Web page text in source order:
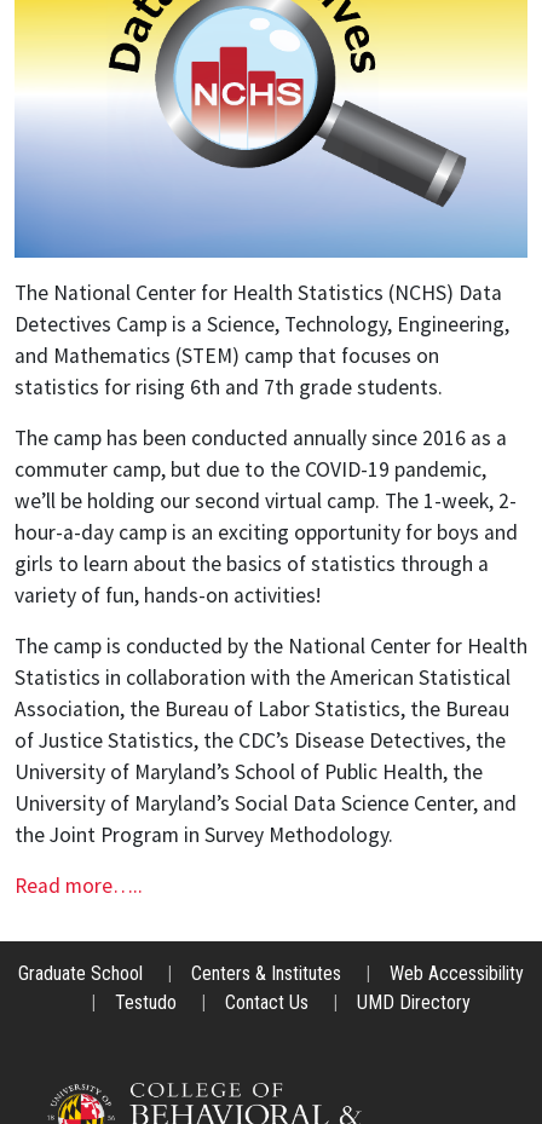
The National Center for Health Statistics (NCHS) Data
Detectives Camp is a Science, Technology, Engineering,
and Mathematics (STEM) camp that focuses on
statistics for rising 6th and 7th grade students.
The camp has been conducted annually since 2016 as a
commuter camp, but due to the COVID-19 pandemic,
we’ll be holding our second virtual camp. The 1-week, 2-
hour-a-day camp is an exciting opportunity for boys and
girls to learn about the basics of statistics through a
variety of fun, hands-on activities!
The camp is conducted by the National Center for Health
Statistics in collaboration with the American Statistical
Association, the Bureau of Labor Statistics, the Bureau
of Justice Statistics, the CDC’s Disease Detectives, the
University of Maryland’s School of Public Health, the
University of Maryland’s Social Data Science Center, and
the Joint Program in Survey Methodology.
Read more…..
Graduate School | Centers & Institutes |
Web Accessibility
|
Testudo | Contact Us | UMD Directory